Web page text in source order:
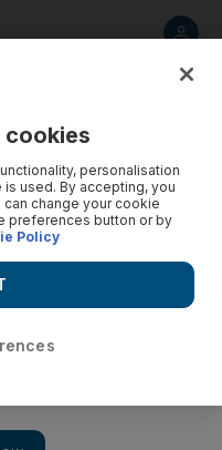
cookies
personalisation
used. By accepting, you
change your cookie
preferences button or by
Policy